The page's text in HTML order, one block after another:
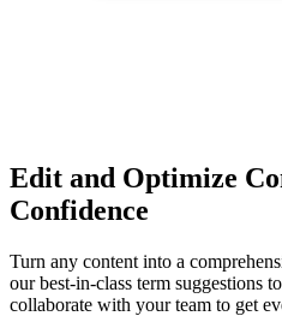
Edit and Optimize
Confidence
Turn any content into a
our best-in-class term suggestions
collaborate with your team to get